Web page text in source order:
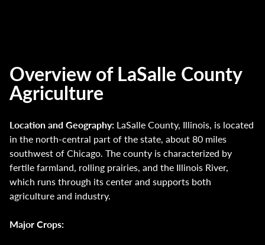
Overview of LaSalle County
Agriculture
Location and Geography: LaSalle County, Illinois, is located
in the north-central part of the state, about 80 miles
southwest of Chicago. The county is characterized by
fertile farmland, rolling prairies, and the Illinois River,
which runs through its center and supports both
agriculture and industry.
Major Crops: